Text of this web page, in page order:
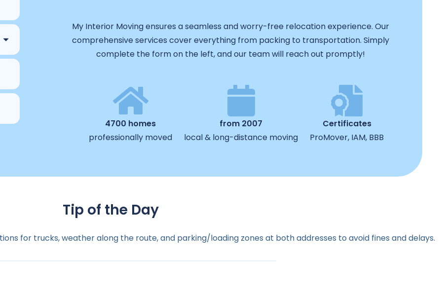
My Interior Moving ensures a seamless and worry-free relocation experience. Our
comprehensive services cover everything from packing to transportation. Simply
complete the form on the left, and our team will reach out promptly!
4700 homes
professionally moved
from 2007
local & long-distance moving
Certificates
ProMover, IAM, BBB
Tip of the Day
for trucks, weather along the route, and parking/loading zones at both addresses to avoid fines and delays.